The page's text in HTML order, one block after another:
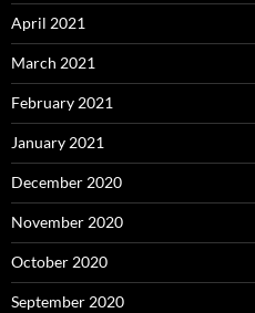
April 2021
March 2021
February 2021
January 2021
December 2020
November 2020
October 2020
September 2020